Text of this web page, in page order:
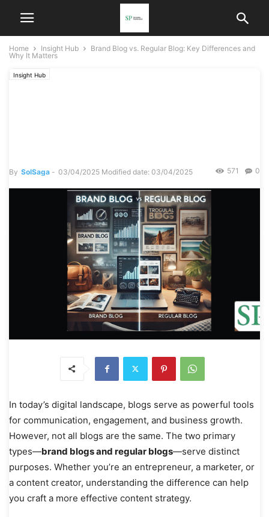
Home Insight Hub
Brand Blog vs. Regular Blog: Key Differences and
Why It Matters
Insight Hub
By SolSaga - 03/04/2025 Modified date: 03/04/2025 0
571
In today’s digital landscape, blogs serve as powerful tools
for communication, engagement, and business growth.
However, not all blogs are the same. The two primary
types—brand blogs and regular blogs—serve distinct
purposes. Whether you’re an entrepreneur, a marketer, or
a content creator, understanding the difference can help
you craft a more effective content strategy.